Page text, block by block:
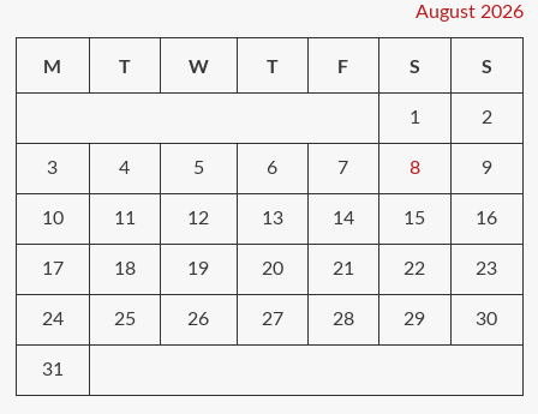
August 2026
M T W T F S S
1 2
3 4 5 6 7 8 9
10 11 12 13 14 15 16
17 18 19 20 21 22 23
24 25 26 27 28 29 30
31